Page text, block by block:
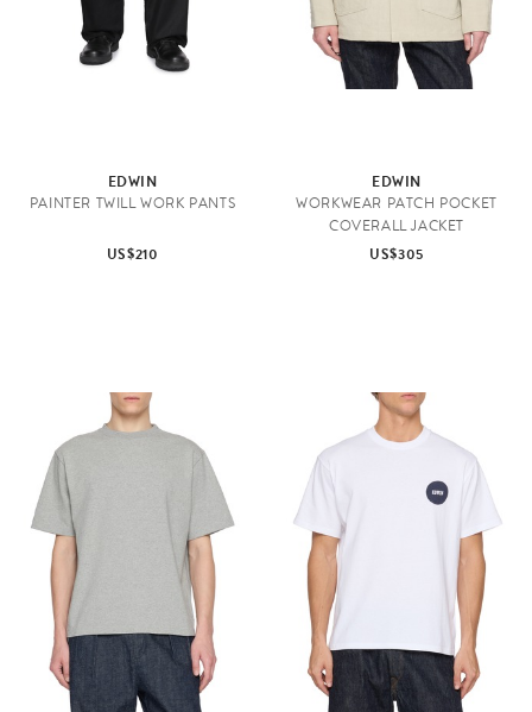
EDWIN
PAINTER TWILL WORK PANTS
US$210
EDWIN
WORKWEAR PATCH POCKET
COVERALL JACKET
US$305